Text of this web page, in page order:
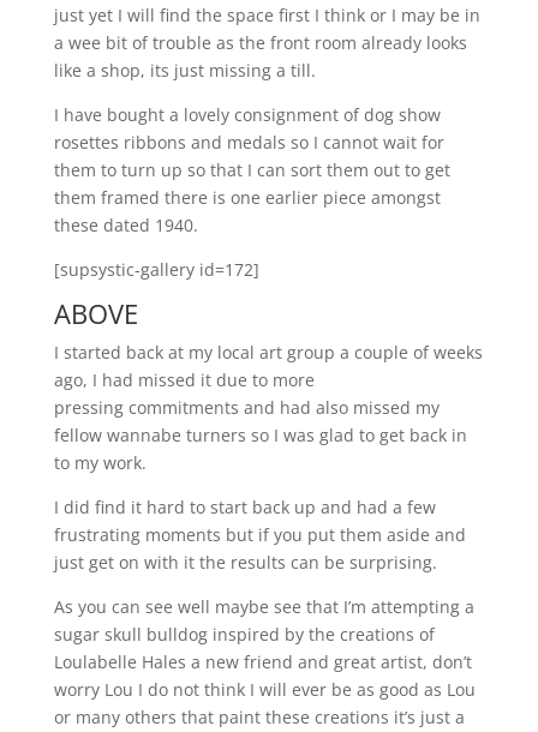
just yet I will find the space first I think or I may be in
a wee bit of trouble as the front room already looks
like a shop, its just missing a till.
I have bought a lovely consignment of dog show
rosettes ribbons and medals so I cannot wait for
them to turn up so that I can sort them out to get
them framed there is one earlier piece amongst
these dated 1940.
[supsystic-gallery id=172]
ABOVE
I started back at my local art group a couple of weeks
ago, I had missed it due to more
pressing commitments and had also missed my
fellow wannabe turners so I was glad to get back in
to my work.
I did find it hard to start back up and had a few
frustrating moments but if you put them aside and
just get on with it the results can be surprising.
As you can see well maybe see that I’m attempting a
sugar skull bulldog inspired by the creations of
Loulabelle Hales a new friend and great artist, don’t
worry Lou I do not think I will ever be as good as Lou
or many others that paint these creations it’s just a